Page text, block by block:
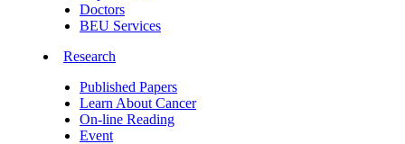
Doctors
BEU Services
Research
Published Papers
Learn About Cancer
On-line Reading
Event